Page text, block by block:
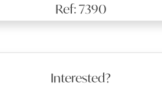
Ref: 7390
Interested?